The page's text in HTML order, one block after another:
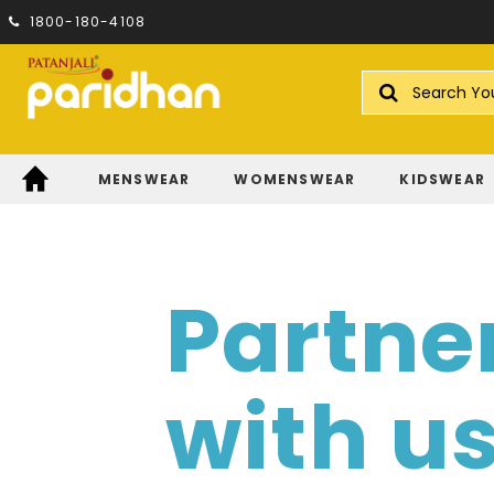
1800-180-4108
Search
MENSWEAR WOMENSWEAR KIDSWEAR
with